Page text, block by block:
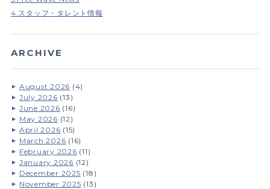
4.スタッフ・タレント情報
ARCHIVE
August 2026 (4)
July 2026 (13)
June 2026 (16)
May 2026 (12)
April 2026 (15)
March 2026 (16)
February 2026 (11)
January 2026 (12)
December 2025 (18)
November 2025 (13)